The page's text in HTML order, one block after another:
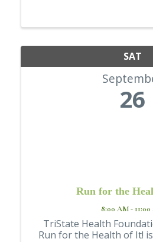
SAT
26
Run for the
8:00 AM - 11:00
TriState Health
Run for the Health of It!